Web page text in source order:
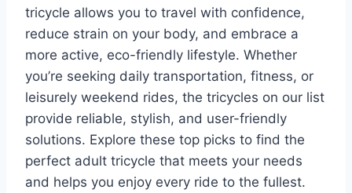
tricycle allows you to travel with confidence,
reduce strain on your body, and embrace a
more active, eco-friendly lifestyle. Whether
you’re seeking daily transportation, fitness, or
leisurely weekend rides, the tricycles on our list
provide reliable, stylish, and user-friendly
solutions. Explore these top picks to find the
perfect adult tricycle that meets your needs
and helps you enjoy every ride to the fullest.